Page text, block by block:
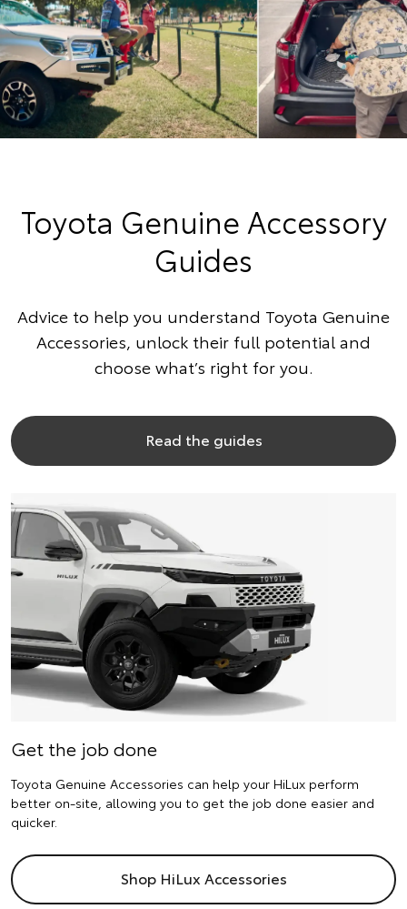
Toyota Genuine Accessory
Guides
Advice to help you understand Toyota Genuine
Accessories, unlock their full potential and
choose what’s right for you.
Read the guides
Get the job done
Toyota Genuine Accessories can help your HiLux perform
better on-site, allowing you to get the job done easier and
quicker.
Shop HiLux Accessories